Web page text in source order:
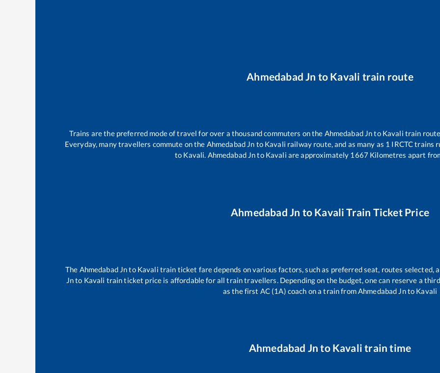
Ahmedabad Jn to Kavali train route
Trains are the preferred mode of travel for over a thousand commuters on the Ahmedabad Jnto Kavali train
Everyday, many travellers commute on the Ahmedabad Jn to Kavali railway route, and as many as 1 IRCTC trains
to Kavali. Ahmedabad Jnto Kavali are approximately 1667 Kilometres apart
Ahmedabad Jn to Kavali Train Ticket Price
The Ahmedabad Jnto Kavali train ticket fare depends on various factors, such as preferred seat, routes selected,
Jnto Kavali train ticket price is affordable for all train travellers. Depending on the budget, one can reserve a third
as the first AC (1A) coach on a train from Ahmedabad Jnto Kavali
Ahmedabad Jn to Kavali train time